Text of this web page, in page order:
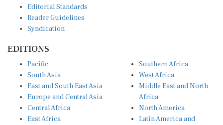
Editorial Standards
Reader Guidelines
Syndication
EDITIONS
Pacific
South Asia
East and South East Asia
Europe and Central Asia
Central Africa
East Africa
Southern Africa
West Africa
Middle East and North
Africa
North America
Latin America and